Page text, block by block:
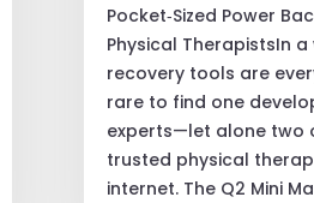
Pocket‑Sized Power
Physical TherapistsIn
recovery tools are
rare to find one
experts—let alone two
trusted physical
internet. The Q2 Mini